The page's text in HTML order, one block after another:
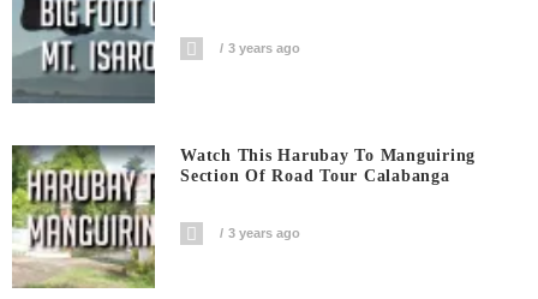
3 years ago
Watch This Harubay To Manguiring
Section Of Road Tour Calabanga
3 years ago